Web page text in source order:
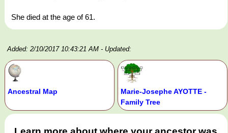
She died at the age of 61.
Added: 2/10/2017 10:43:21 AM - Updated:
Ancestral Map
Marie-Josephe AYOTTE -
Family Tree